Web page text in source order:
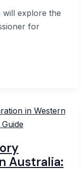
explore the
for
Australia: